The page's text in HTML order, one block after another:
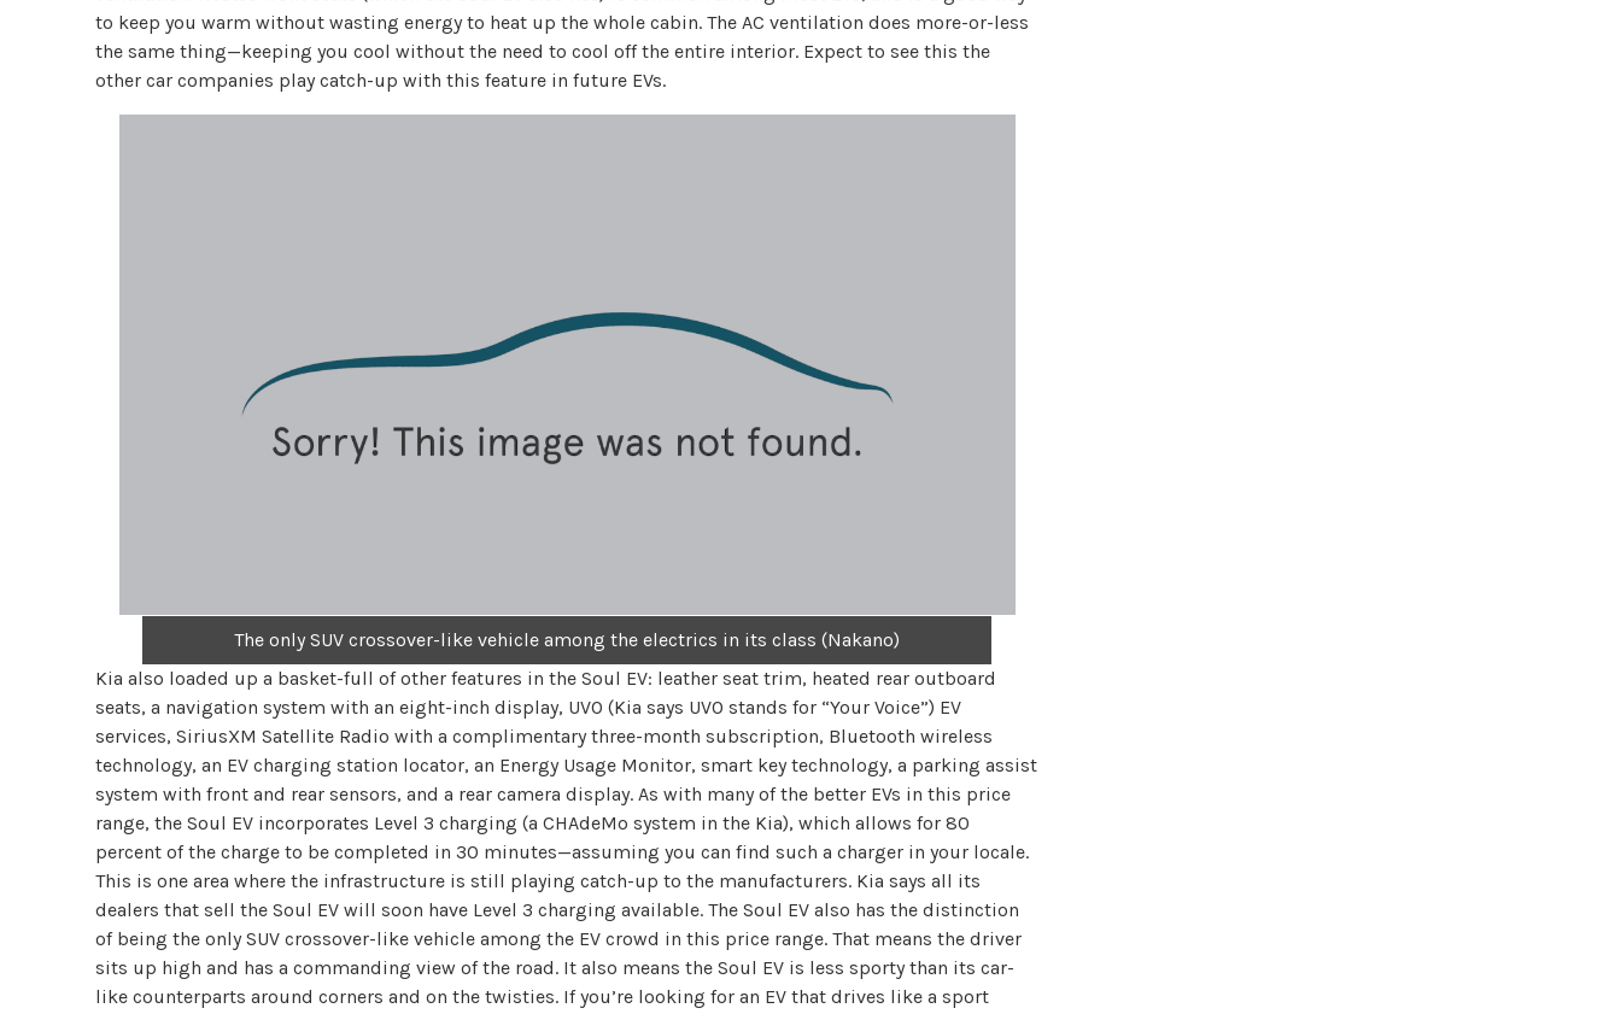
to keep you warm without wasting energy to heat up the whole cabin. The AC ventilation does more-or-less
the same thing—keeping you cool without the need to cool off the entire interior. Expect to see this the
other car companies play catch-up with this feature in future EVs.
The only SUV crossover-like vehicle among the electrics in its class (Nakano)
Kia also loaded up a basket-full of other features in the Soul EV: leather seat trim, heated rear outboard
seats, a navigation system with an eight-inch display, UVO (Kia says UVO stands for “Your Voice”) EV
services, SiriusXM Satellite Radio with a complimentary three-month subscription, Bluetooth wireless
technology, an EV charging station locator, an Energy Usage Monitor, smart key technology, a parking assist
system with front and rear sensors, and a rear camera display. As with many of the better EVs in this price
range, the Soul EV incorporates Level 3 charging (a CHAdeMo system in the Kia), which allows for 80
percent of the charge to be completed in 30 minutes—assuming you can find such a charger in your locale.
This is one area where the infrastructure is still playing catch-up to the manufacturers. Kia says all its
dealers that sell the Soul EV will soon have Level 3 charging available. The Soul EV also has the distinction
of being the only SUV crossover-like vehicle among the EV crowd in this price range. That means the driver
sits up high and has a commanding view of the road. It also means the Soul EV is less sporty than its car-
like counterparts around corners and on the twisties. If you’re looking for an EV that drives like a sport